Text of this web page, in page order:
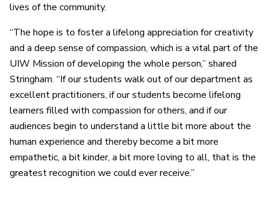
lives of the community.
“The hope is to foster a lifelong appreciation for creativity
and a deep sense of compassion, which is a vital part of the
UIW Mission of developing the whole person,” shared
Stringham. “If our students walk out of our department as
excellent practitioners, if our students become lifelong
learners filled with compassion for others, and if our
audiences begin to understand a little bit more about the
human experience and thereby become a bit more
empathetic, a bit kinder, a bit more loving to all, that is the
greatest recognition we could ever receive.”